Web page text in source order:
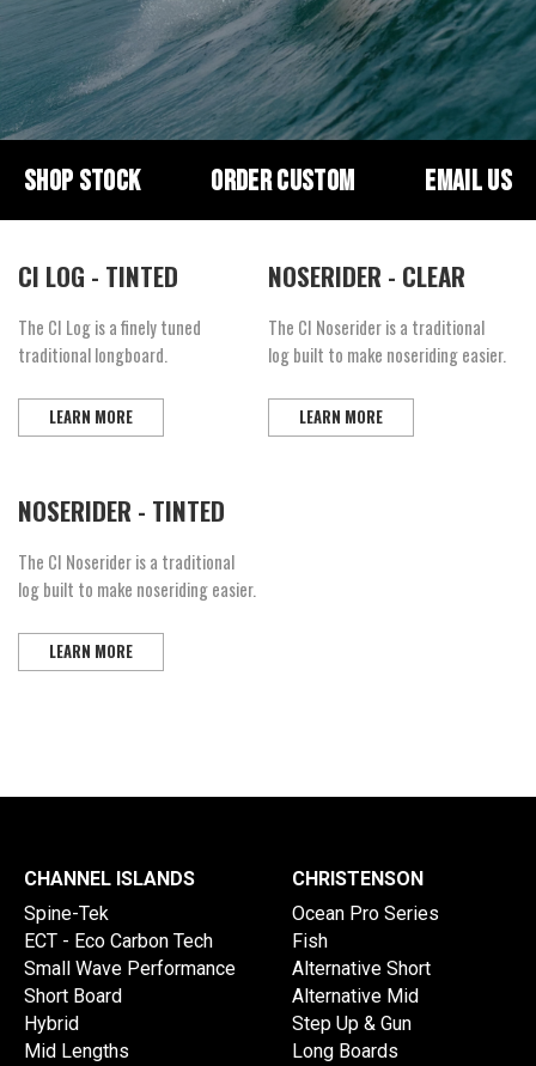
SHOP STOCK ORDER CUSTOM EMAIL US
CI LOG - TINTED
The CI Log is a finely tuned
traditional longboard.
LEARN MORE
NOSERIDER - CLEAR
The CI Noserider is a traditional
log built to make noseriding easier.
LEARN MORE
NOSERIDER - TINTED
The CI Noserider is a traditional
log built to make noseriding easier.
LEARN MORE
CHANNEL ISLANDS
Spine-Tek
ECT - Eco Carbon Tech
Small Wave Performance
Short Board
Hybrid
Mid Lengths
CHRISTENSON
Ocean Pro Series
Fish
Alternative Short
Alternative Mid
Step Up & Gun
Long Boards